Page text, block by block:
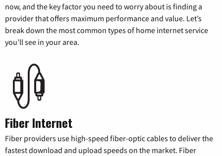
now, and the key factor you need to worry about is finding a
provider that offers maximum performance and value. Let’s
break down the most common types of home internet service
you’ll see in your area.
Fiber Internet
Fiber providers use high-speed fiber-optic cables to deliver the
fastest download and upload speeds on the market. Fiber